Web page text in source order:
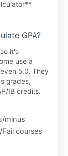
GPA?
it's
use a
5.0. They
grades,
IB credits.
minus
courses